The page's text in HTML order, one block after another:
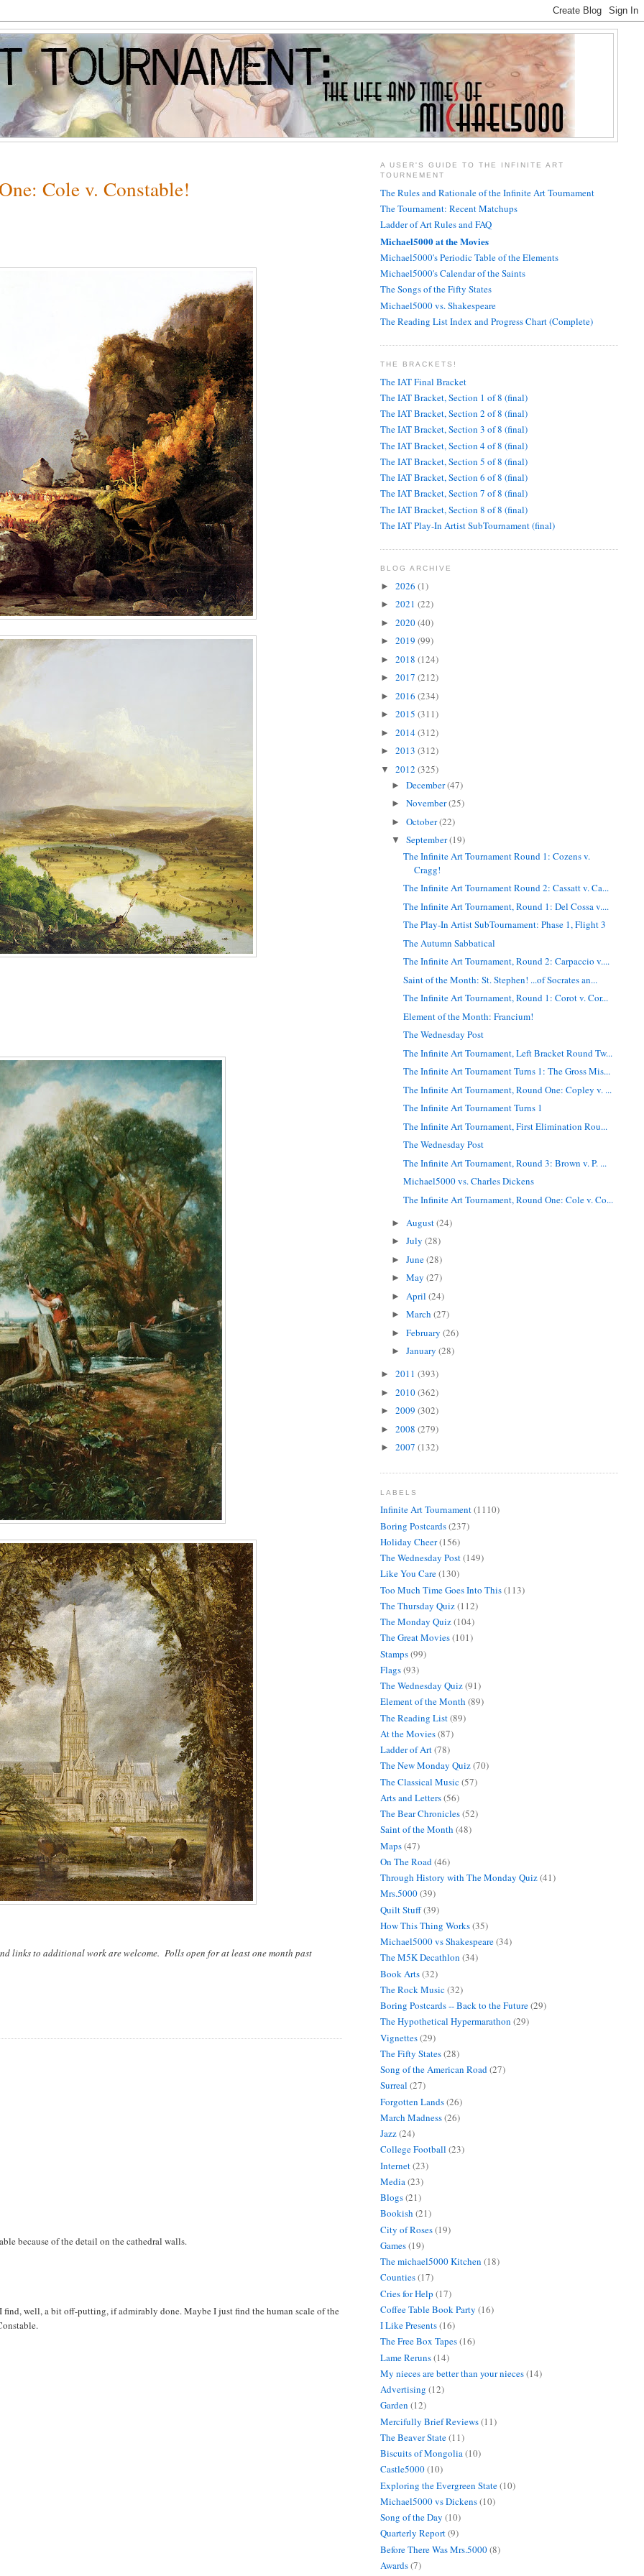
Cole v. Constable!
links to additional work are welcome. Polls open for at least one month past
because of the detail on the cathedral walls.
find, well, a bit off-putting, if admirably done. Maybe I just find the human scale of the
A USER'S GUIDE TO THE INFINITE ART
TOURNEMENT
The Rules and Rationale of the Infinite Art Tournament
The Tournament: Recent Matchups
Ladder of Art Rules and FAQ
Michael5000 at the Movies
Michael5000's Periodic Table of the Elements
Michael5000's Calendar of the Saints
The Songs of the Fifty States
Michael5000 vs. Shakespeare
The Reading List Index and Progress Chart (Complete)
THE BRACKETS!
The IAT Final Bracket
The IAT Bracket, Section 1 of 8 (final)
The IAT Bracket, Section 2 of 8 (final)
The IAT Bracket, Section 3 of 8 (final)
The IAT Bracket, Section 4 of 8 (final)
The IAT Bracket, Section 5 of 8 (final)
The IAT Bracket, Section 6 of 8 (final)
The IAT Bracket, Section 7 of 8 (final)
The IAT Bracket, Section 8 of 8 (final)
The IAT Play-In Artist SubTournament (final)
BLOG ARCHIVE
► 2026 (1)
► 2021 (22)
► 2020(40)
► 2019 (99)
► 2018 (124)
► 2017 (212)
► 2016 (234)
► 2015 (311)
► 2014(312)
► 2013 (312)
▼ 2012 (325)
►December(47)
►November(25)
►October(22)
▼September(19)
The Infinite Art Tournament Round 1: Cozens v.
Cragg!
The Infinite Art Tournament Round 2: Cassatt v. Ca...
The Infinite Art Tournament, Round 1: Del Cossa v....
The Play-In Artist SubTournament: Phase 1, Flight 3
The Autumn Sabbatical
The Infinite Art Tournament, Round 2: Carpaccio v....
Saint of the Month: St. Stephen! ...of Socrates an...
The Infinite Art Tournament, Round 1: Corot v. Cor...
Element of the Month: Francium!
The Wednesday Post
The Infinite Art Tournament, Left Bracket Round Tw...
The Infinite Art Tournament Turns 1: The Gross Mis...
The Infinite Art Tournament, Round One: Copley v. ...
The Infinite Art Tournament Turns 1
The Infinite Art Tournament, First Elimination Rou...
The Wednesday Post
The Infinite Art Tournament, Round 3: Brown v. P. ...
Michael5000 vs. Charles Dickens
The Infinite Art Tournament, Round One: Cole v. Co...
► August(24)
►July(28)
►June(28)
►May(27)
► April(24)
►March(27)
►February(26)
►January(28)
► 2011 (393)
► 2010(362)
► 2009 (302)
► 2008 (279)
► 2007 (132)
LABELS
Infinite Art Tournament(1110)
Boring Postcards(237)
Holiday Cheer(156)
The Wednesday Post(149)
Like You Care(130)
Too Much Time Goes Into This(113)
The Thursday Quiz(112)
The Monday Quiz(104)
The Great Movies(101)
Stamps(99)
Flags(93)
The Wednesday Quiz(91)
Element of the Month (89)
The Reading List(89)
At the Movies(87)
Ladder of Art(78)
The New Monday Quiz(70)
The Classical Music(57)
Arts and Letters(56)
The Bear Chronicles(52)
Saint of the Month (48)
Maps(47)
On The Road(46)
Through History with The Monday Quiz(41)
Mrs.5000(39)
Quilt Stuff(39)
How This Thing Works(35)
Michael5000 vs Shakespeare(34)
The M5K Decathlon (34)
Book Arts(32)
The Rock Music(32)
Boring Postcards -- Back to the Future(29)
The Hypothetical Hypermarathon (29)
Vignettes(29)
The Fifty States(28)
Song of the American Road(27)
Surreal (27)
Forgotten Lands(26)
March Madness(26)
Jazz(24)
College Football (23)
Internet(23)
Media(23)
Blogs(21)
Bookish (21)
City of Roses(19)
Games(19)
The michael5000 Kitchen (18)
Counties(17)
Cries for Help (17)
Coffee Table Book Party (16)
I Like Presents(16)
The Free Box Tapes(16)
Lame Reruns(14)
My nieces are better than your nieces(14)
Advertising (12)
Garden (12)
Mercifully Brief Reviews(11)
The Beaver State(11)
Biscuits of Mongolia(10)
Castle5000(10)
Exploring the Evergreen State(10)
Michael5000 vs Dickens(10)
Song of the Day (10)
Quarterly Report(9)
Before There Was Mrs.5000(8)
Awards(7)